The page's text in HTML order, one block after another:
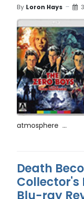
By Loron Hays
atmosphere ...
Death
Collector's
Blu-ray